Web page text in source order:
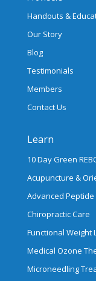
Handouts &
Our Story
Blog
Testimonials
Members
Contact Us
Learn
10 Day Green
Acupuncture &
Advanced
Chiropractic Care
Functional Weight
Medical Ozone
Microneedling